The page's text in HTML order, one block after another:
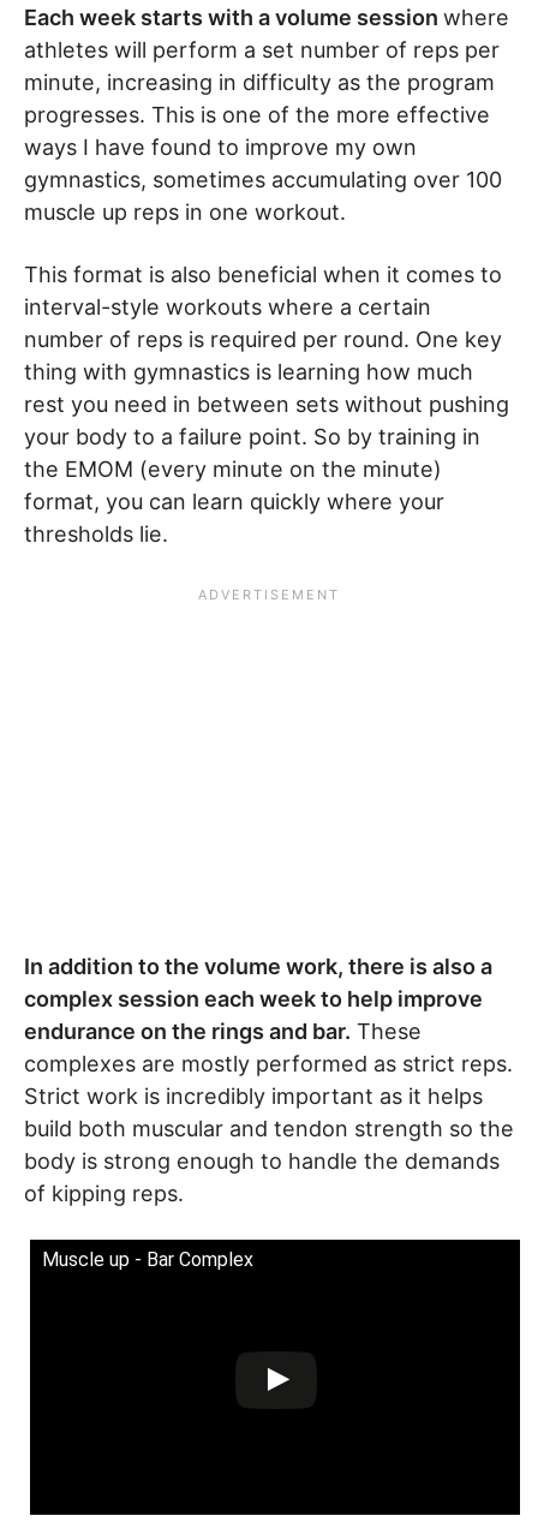
Each week starts with a volume session where
athletes will perform a set number of reps per
minute, increasing in difficulty as the program
progresses. This is one of the more effective
ways I have found to improve my own
gymnastics, sometimes accumulating over 100
muscle up reps in one workout.
This format is also beneficial when it comes to
interval-style workouts where a certain
number of reps is required per round. One key
thing with gymnastics is learning how much
rest you need in between sets without pushing
your body to a failure point. So by training in
the EMOM (every minute on the minute)
format, you can learn quickly where your
thresholds lie.
In addition to the volume work, there is also a
complex session each week to help improve
endurance on the rings and bar. These
complexes are mostly performed as strict reps.
Strict work is incredibly important as it helps
build both muscular and tendon strength so the
body is strong enough to handle the demands
of kipping reps.
Muscle up - Bar Complex